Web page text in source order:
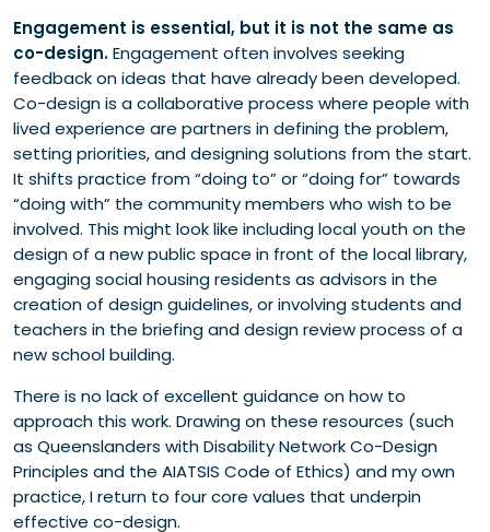
Engagement is essential, but it is not the same as
co-design.Engagement often involves seeking
feedback on ideas that have already been developed.
Co-design is a collaborative process where people with
lived experience are partners in defining the problem,
setting priorities, and designing solutions from the start.
It shifts practice from “doing to” or “doing for” towards
“doing with” the community members who wish to be
involved. This might look like including local youth on the
design of a new public space in front of the local library,
engaging social housing residents as advisors in the
creation of design guidelines, or involving students and
teachers in the briefing and design review process of a
new school building.
There is no lack of excellent guidance on how to
approach this work. Drawing on these resources (such
as Queenslanders with Disability Network Co-Design
Principles and the AIATSIS Code of Ethics) and my own
practice, I return to four core values that underpin
effective co-design.